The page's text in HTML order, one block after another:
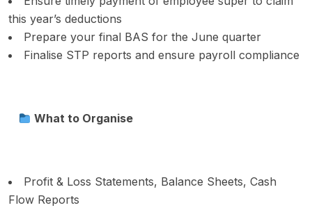
this year’s deductions
Prepare your final BAS for the June quarter
Finalise STP reports and ensure payroll compliance
What to Organise
Profit & Loss Statements, Balance Sheets, Cash
Flow Reports